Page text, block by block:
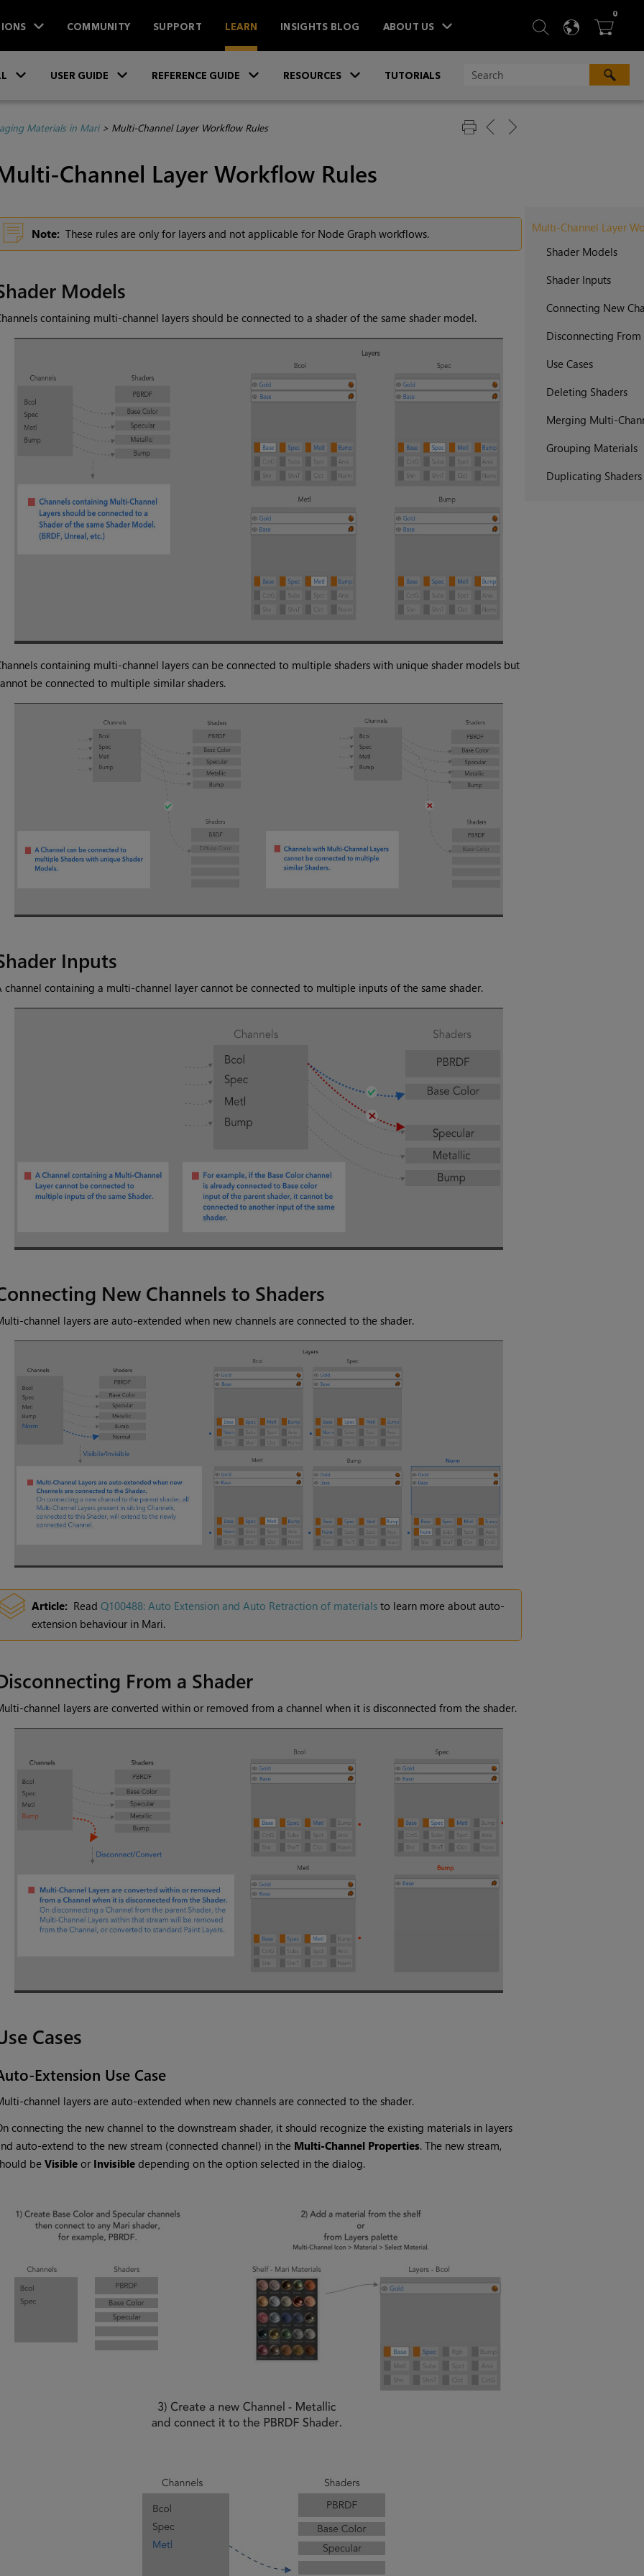
COMMUNITY SUPPORT LEARN INSIGHTS BLOG ABOUT US  SEARCH
 
0ITEMS
USER GUIDE REFERENCE GUIDE RESOURCES TUTORIALS
Materials in Mari> Multi-Channel Layer Workflow Rules
Channel Layer Workflow Rules
Multi-Channel Layer
Shader Models
Shader Inputs
Connecting New
Disconnecting From
Use Cases
Deleting Shaders
Merging Multi-
Grouping Materials
Duplicating Shaders
Note: These rules are only for layers and not applicable for Node Graph workflows.
Models
containing multi-channel layers should be connected to a shader of the same shader model.
containing multi-channel layers can be connected to multiple shaders with unique shader models but
be connected to multiple similar shaders.
Inputs
channel containing a multi-channel layer cannot be connected to multiple inputs of the same shader.
New Channels to Shaders
channel layers are auto-extended when new channels are connected to the shader.
Article: Read Q100488: Auto Extension and Auto Retraction of materialsto learn more about auto-
extension behaviour in Mari.
From a Shader
channel layers are converted within or removed from a channel when it is disconnected from the shader.
Cases
Extension Use Case
channel layers are auto-extended when new channels are connected to the shader.
connecting the new channel to the downstream shader, it should recognize the existing materials in layers
auto-extend to the new stream (connected channel) in the Multi-Channel Properties. The new stream,
be Visibleor Invisibledepending on the option selected in the dialog.